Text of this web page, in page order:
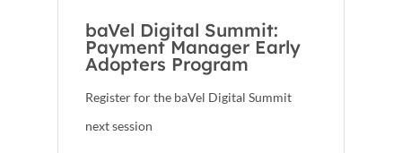
baVel Digital Summit:
Payment Manager Early
Adopters Program
Register for the baVel Digital Summit
next session